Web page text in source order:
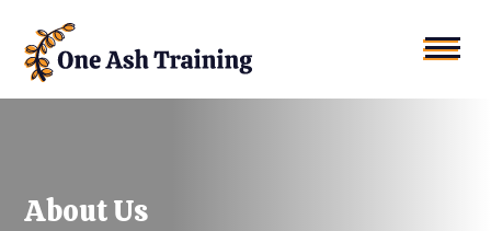
About Us